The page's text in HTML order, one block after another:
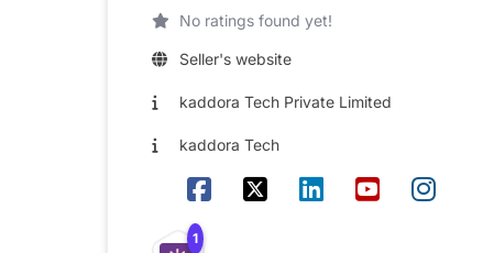
No ratings found yet!
Seller's website
kaddora Tech Private Limited
kaddora Tech
1